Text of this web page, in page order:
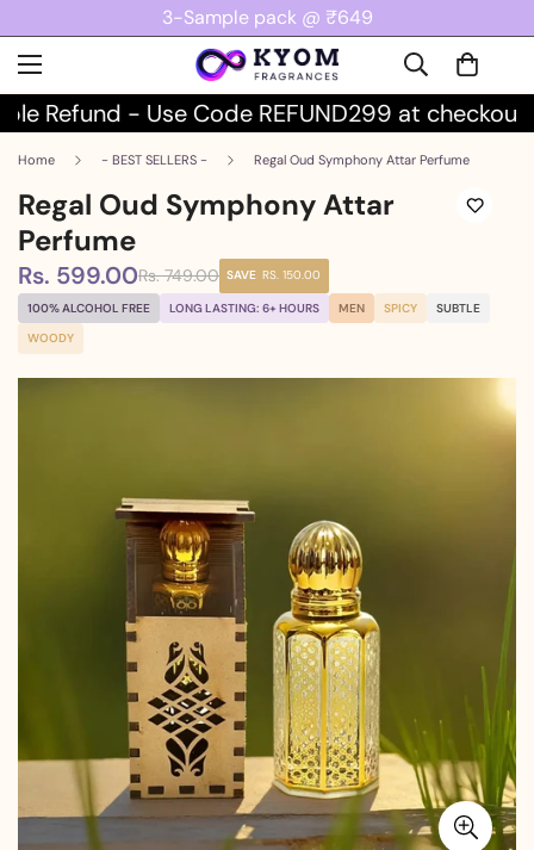
3-Sample pack @ ₹649
Refund - Use Code REFUND299 at checkout
Home - BEST SELLERS - Regal Oud Symphony Attar Perfume
Regal Oud Symphony Attar
Perfume
Sale
price
Rs. 599.00
Regular
price
Rs. 749.00 SAVE RS. 150.00
100% ALCOHOL FREE LONG LASTING: 6+ HOURS MEN SPICY
SUBTLE
WOODY